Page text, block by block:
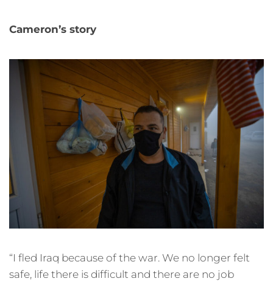
Cameron’s story
“I fled Iraq because of the war. We no longer felt
safe, life there is difficult and there are no job